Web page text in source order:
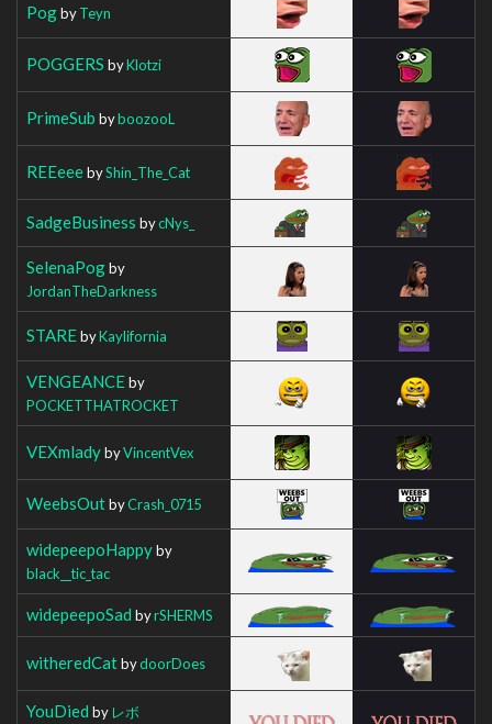
PogbyTeyn
POGGERS byKlotzi
PrimeSub byboozooL
REEeeebyShin_The_Cat
SadgeBusiness bycNys_
SelenaPogby
JordanTheDarkness
STAREbyKaylifornia
VENGEANCEby
POCKETTHATROCKET
VEXmladybyVincentVex
WeebsOutbyCrash_0715
widepeepoHappyby
black__tic_tac
widepeepoSad byrSHERMS
witheredCatbydoorDoes
YouDied by レボ